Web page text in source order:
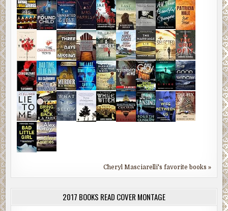
Cheryl Masciarelli's favorite books »
2017 BOOKS READ COVER MONTAGE